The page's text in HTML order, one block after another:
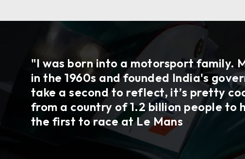
"I was born into a motorsport family.
in the 1960s and founded India's
take a second to reflect, it’s pretty
from a country of 1.2 billion people to
the first to race atLe Mans